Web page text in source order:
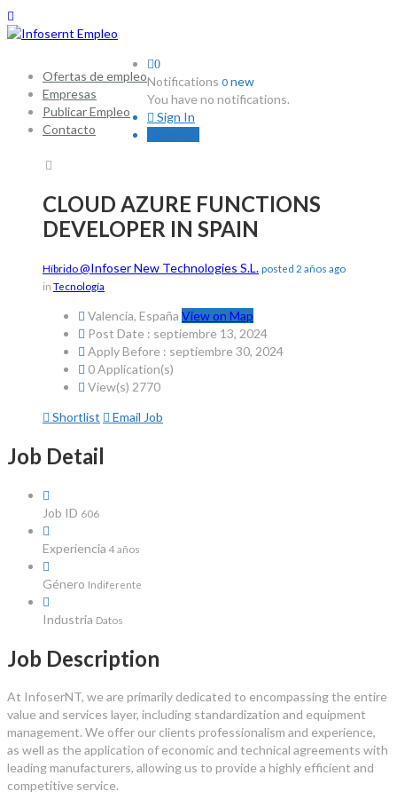
Ofertas de empleo
Empresas
Publicar Empleo
Contacto
0
Notifications 0 new
You have no notifications.
Sign In
CLOUD AZURE FUNCTIONS
DEVELOPER IN SPAIN
Híbrido@Infoser New Technologies S.L. posted 2 años ago
in Tecnología
Valencia, España View on Map
Post Date : septiembre 13, 2024
Apply Before : septiembre 30, 2024
0 Application(s)
View(s) 2770
Shortlist
Email Job
Job Detail
Job ID 606
Experiencia 4 años
Género Indiferente
Industria Datos
Job Description
At InfoserNT, we are primarily dedicated to encompassing the entire
value and services layer, including standardization and equipment
management. We offer our clients professionalism and experience,
as well as the application of economic and technical agreements with
leading manufacturers, allowing us to provide a highly efficient and
competitive service.